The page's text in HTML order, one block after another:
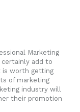
Marketing
add to
is worth getting
of marketing
industry will
their promotion